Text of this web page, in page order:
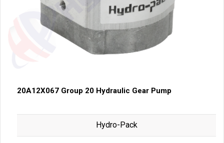
20A12X067 Group 20 Hydraulic Gear Pump
Hydro-Pack